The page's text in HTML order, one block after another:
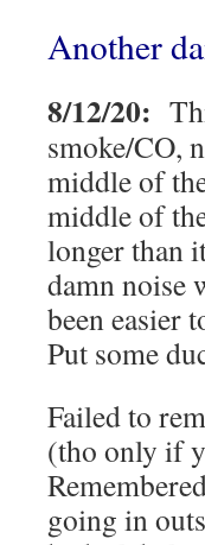
Another
8/12/20:
smoke/CO,
middle of
middle of
longer than
damn noise
been easier
Put some
Failed to
(tho only if
going in